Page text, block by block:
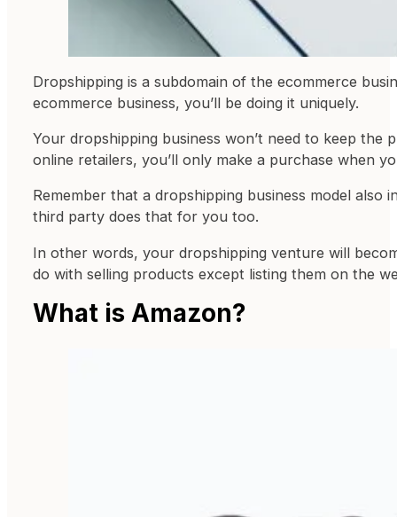
Dropshipping is a subdomain of the ecommerce
ecommerce business, you’ll be doing it uniquely.
Your dropshipping business won’t need to keep
online retailers, you’ll only make a purchase when
Remember that a dropshipping business model
third party does that for you too.
In other words, your dropshipping venture will
do with selling products except listing them on the
What is Amazon?